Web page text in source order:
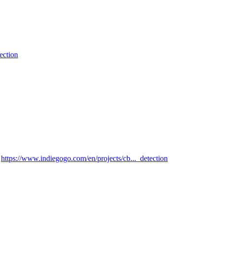
https://www.indiegogo.com/en/projects/cb..._detection